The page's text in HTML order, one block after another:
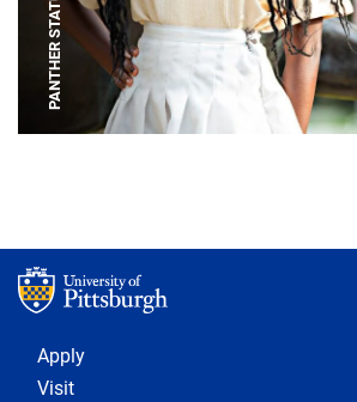
PANTHER STATUE
Footer 1
Apply
Visit